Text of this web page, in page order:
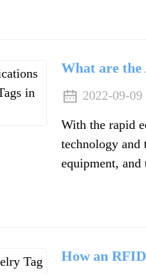
What are
2022-09-09
With the rapid
technology and
equipment,
How an